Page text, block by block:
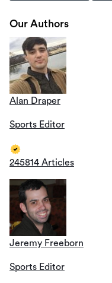
Our Authors
Alan Draper
Sports Editor
245814 Articles
Jeremy Freeborn
Sports Editor